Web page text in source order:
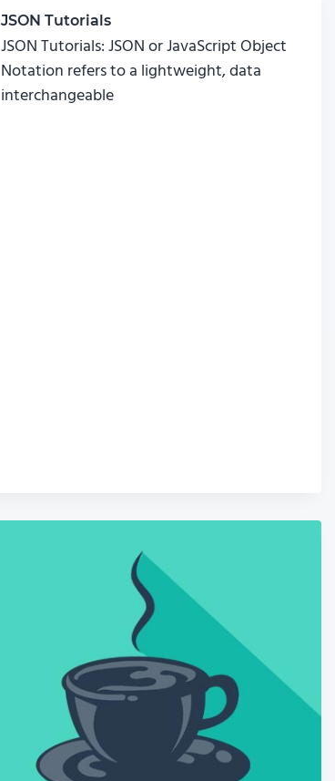
JSON Tutorials
JSON Tutorials: JSON or JavaScript Object
Notation refers to a lightweight, data
interchangeable